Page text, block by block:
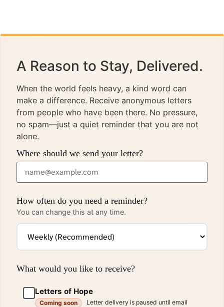
A Reason to Stay, Delivered.
When the world feels heavy, a kind word can
make a difference. Receive anonymous letters
from people who have been there. No pressure,
no spam—just a quiet reminder that you are not
alone.
Where should we send your letter?
How often do you need a reminder?
You can change this at any time.
What would you like to receive?
Letters of Hope
Coming soon
Letter delivery is paused until email